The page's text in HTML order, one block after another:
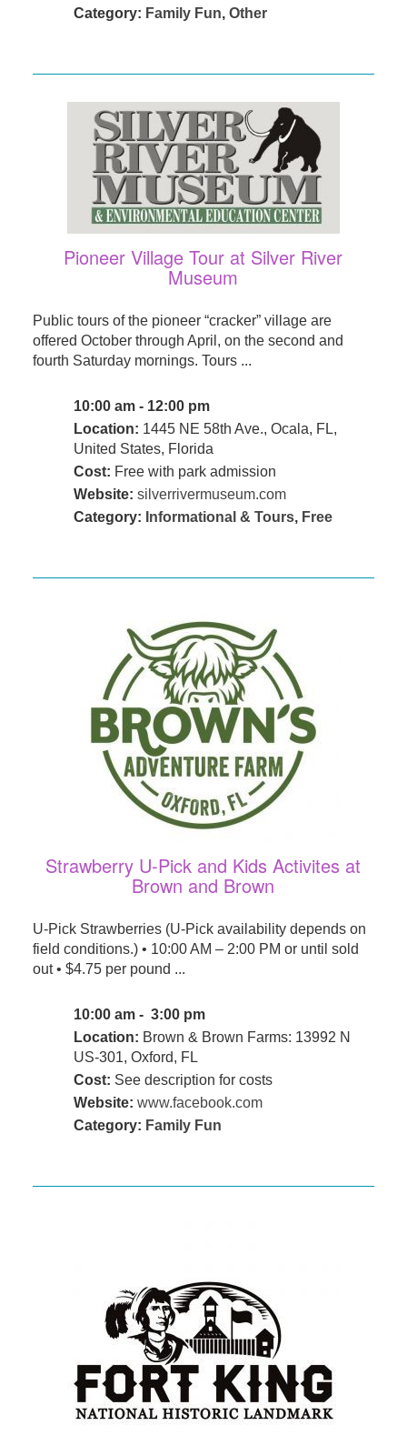
Category: Family Fun, Other
Pioneer Village Tour at Silver River
Museum
Public tours of the pioneer “cracker” village are
offered October through April, on the second and
fourth Saturday mornings. Tours ...
10:00 am - 12:00 pm
Location: 1445 NE 58th Ave., Ocala, FL,
United States, Florida
Cost: Free with park admission
Website: silverrivermuseum.com
Category: Informational & Tours, Free
Strawberry U-Pick and Kids Activites at
Brown and Brown
U-Pick Strawberries (U-Pick availability depends on
field conditions.) • 10:00 AM – 2:00 PM or until sold
out • $4.75 per pound ...
10:00 am - 3:00 pm
Location: Brown & Brown Farms: 13992 N
US-301, Oxford, FL
Cost: See description for costs
Website: www.facebook.com
Category: Family Fun